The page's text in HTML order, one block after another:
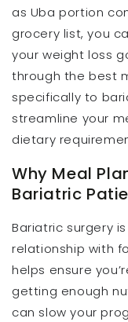
as Uba portion
grocery list, you
your weight loss
through the best
specifically to
streamline your
dietary
Why Meal
Bariatric
Bariatric surgery
relationship with
helps ensure
getting enough
can slow your